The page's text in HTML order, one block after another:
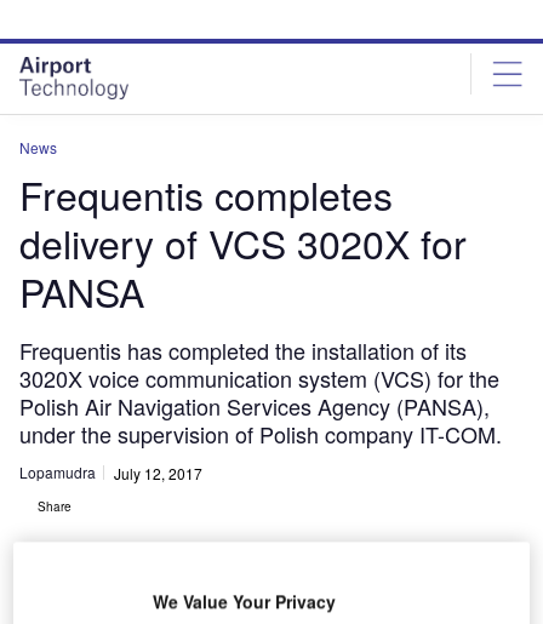
site
menu
page
content
News
Frequentis completes
delivery of VCS 3020X for
PANSA
Frequentis has completed the installation of its
3020X voice communication system (VCS) for the
Polish Air Navigation Services Agency (PANSA),
under the supervision of Polish company IT-COM.
Lopamudra July 12, 2017
Share
We Value Your Privacy